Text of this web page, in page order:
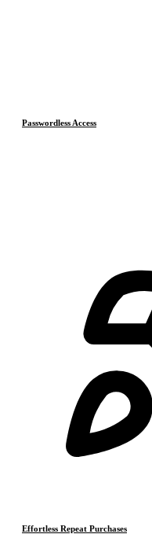
Passwordless Access
Effortless Repeat Purchases